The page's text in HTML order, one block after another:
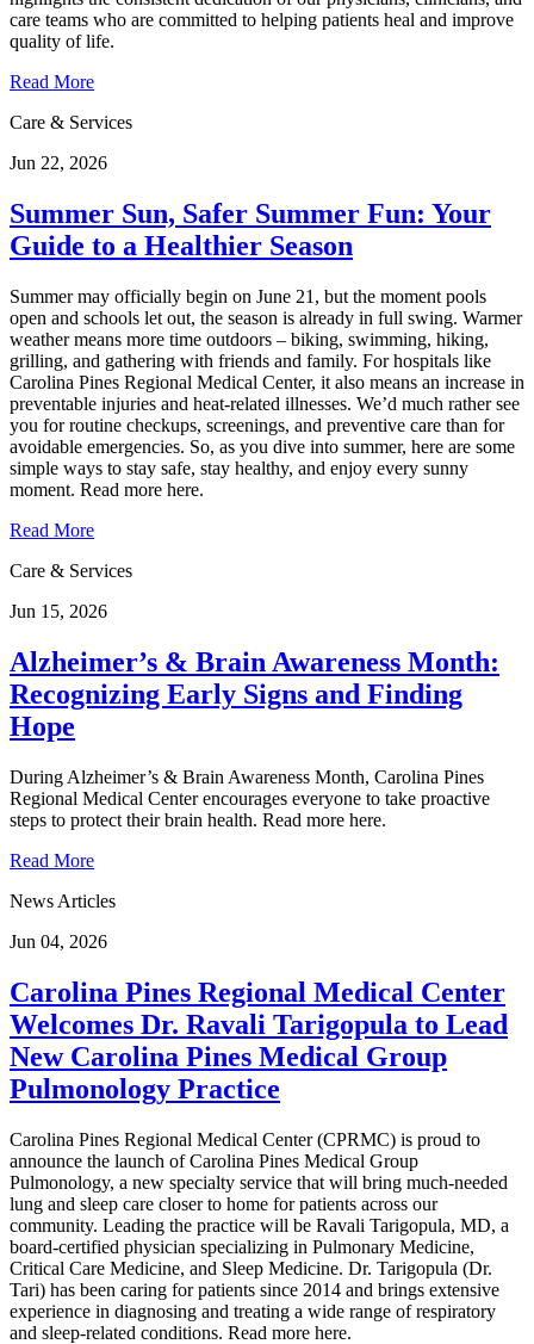
care teams who are committed to helping patients heal and improve
quality of life.
Read More
Care & Services
Jun 22, 2026
Summer Sun, Safer Summer Fun: Your
Guide to a Healthier Season
Summer may officially begin on June 21, but the moment pools
open and schools let out, the season is already in full swing. Warmer
weather means more time outdoors – biking, swimming, hiking,
grilling, and gathering with friends and family. For hospitals like
Carolina Pines Regional Medical Center, it also means an increase in
preventable injuries and heat‑related illnesses. We’d much rather see
you for routine checkups, screenings, and preventive care than for
avoidable emergencies. So, as you dive into summer, here are some
simple ways to stay safe, stay healthy, and enjoy every sunny
moment. Read more here.
Read More
Care & Services
Jun 15, 2026
Alzheimer’s & Brain Awareness Month:
Recognizing Early Signs and Finding
Hope
During Alzheimer’s & Brain Awareness Month, Carolina Pines
Regional Medical Center encourages everyone to take proactive
steps to protect their brain health. Read more here.
Read More
News Articles
Jun 04, 2026
Carolina Pines Regional Medical Center
Welcomes Dr. Ravali Tarigopula to Lead
New Carolina Pines Medical Group
Pulmonology Practice
Carolina Pines Regional Medical Center (CPRMC) is proud to
announce the launch of Carolina Pines Medical Group
Pulmonology, a new specialty service that will bring much-needed
lung and sleep care closer to home for patients across our
community. Leading the practice will be Ravali Tarigopula, MD, a
board-certified physician specializing in Pulmonary Medicine,
Critical Care Medicine, and Sleep Medicine. Dr. Tarigopula (Dr.
Tari) has been caring for patients since 2014 and brings extensive
experience in diagnosing and treating a wide range of respiratory
and sleep-related conditions. Read more here.